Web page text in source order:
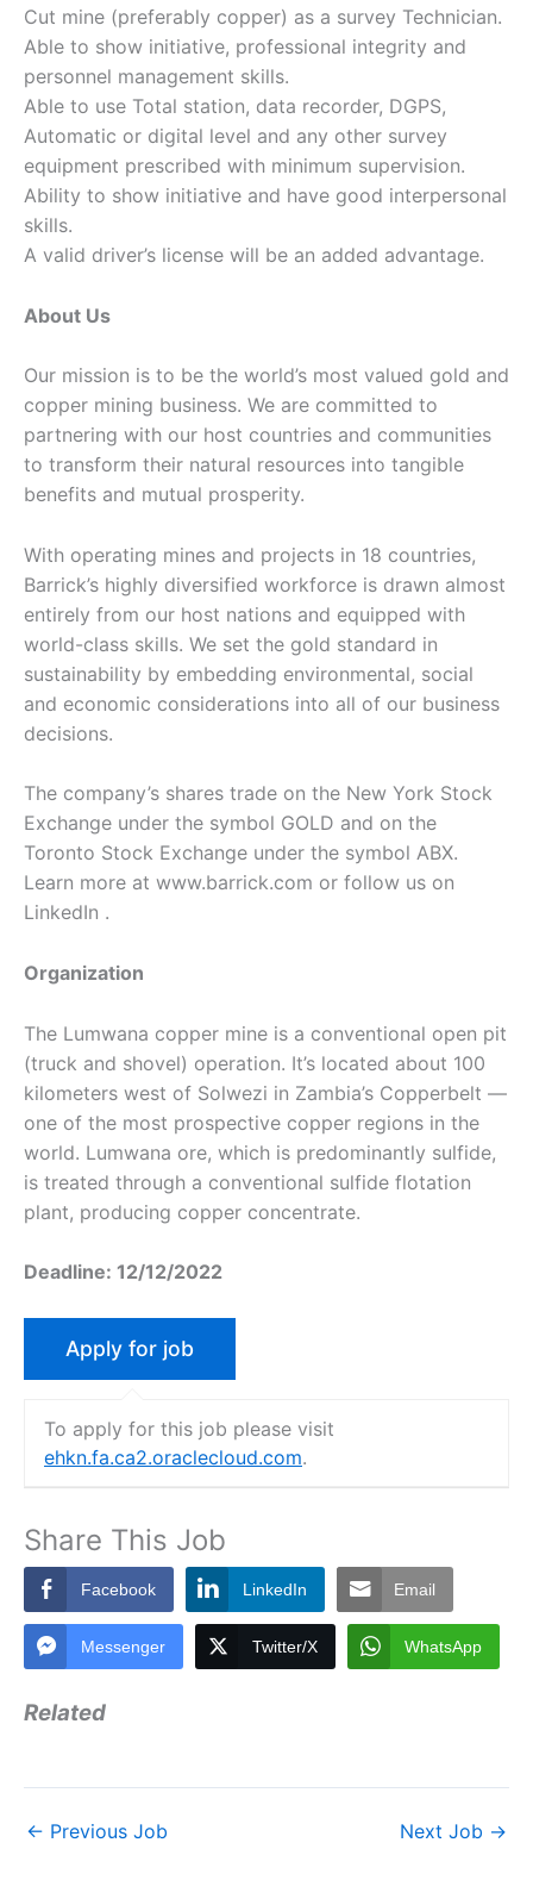
Cut mine (preferably copper) as a survey Technician.
Able to show initiative, professional integrity and
personnel management skills.
Able to use Total station, data recorder, DGPS,
Automatic or digital level and any other survey
equipment prescribed with minimum supervision.
Ability to show initiative and have good interpersonal
skills.
A valid driver’s license will be an added advantage.
About Us
Our mission is to be the world’s most valued gold and
copper mining business. We are committed to
partnering with our host countries and communities
to transform their natural resources into tangible
benefits and mutual prosperity.
With operating mines and projects in 18 countries,
Barrick’s highly diversified workforce is drawn almost
entirely from our host nations and equipped with
world-class skills. We set the gold standard in
sustainability by embedding environmental, social
and economic considerations into all of our business
decisions.
The company’s shares trade on the New York Stock
Exchange under the symbol GOLD and on the
Toronto Stock Exchange under the symbol ABX.
Learn more at www.barrick.com or follow us on
LinkedIn .
Organization
The Lumwana copper mine is a conventional open pit
(truck and shovel) operation. It’s located about 100
kilometers west of Solwezi in Zambia’s Copperbelt —
one of the most prospective copper regions in the
world. Lumwana ore, which is predominantly sulfide,
is treated through a conventional sulfide flotation
plant, producing copper concentrate.
Deadline: 12/12/2022
To apply for this job please visit
ehkn.fa.ca2.oraclecloud.com.
Share This Job
Facebook LinkedIn Email
Messenger Twitter/X WhatsApp
Related
← Previous Job Next Job →